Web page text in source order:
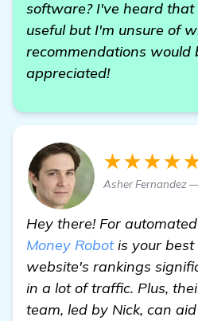
software? I've heard
useful but I'm unsure of
recommendations would
appreciated!
Asher Fernandez
Hey there! For
Money Robotis your best
website's rankings
in a lot of traffic. Plus,
team, led by Nick, can